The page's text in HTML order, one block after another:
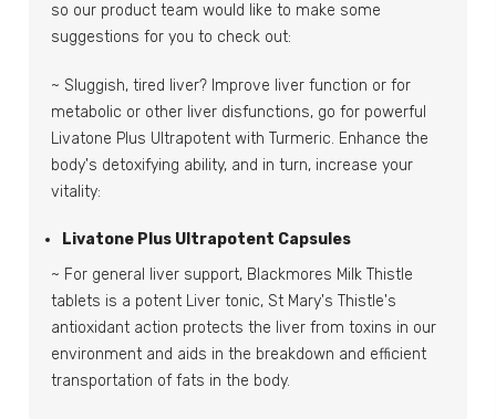
so our product team would like to make some
suggestions for you to check out:
~ Sluggish, tired liver? Improve liver function or for
metabolic or other liver disfunctions, go for powerful
Livatone Plus Ultrapotent with Turmeric. Enhance the
body's detoxifying ability, and in turn, increase your
vitality:
Livatone Plus Ultrapotent Capsules
~ For general liver support, Blackmores Milk Thistle
tablets is a potent Liver tonic, St Mary's Thistle's
antioxidant action protects the liver from toxins in our
environment and aids in the breakdown and efficient
transportation of fats in the body.